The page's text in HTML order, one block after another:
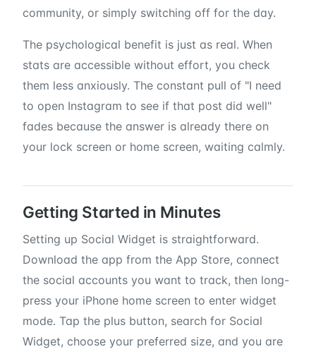
community, or simply switching off for the day.
The psychological benefit is just as real. When
stats are accessible without effort, you check
them less anxiously. The constant pull of "I need
to open Instagram to see if that post did well"
fades because the answer is already there on
your lock screen or home screen, waiting calmly.
Getting Started in Minutes
Setting up Social Widget is straightforward.
Download the app from the App Store, connect
the social accounts you want to track, then long-
press your iPhone home screen to enter widget
mode. Tap the plus button, search for Social
Widget, choose your preferred size, and you are